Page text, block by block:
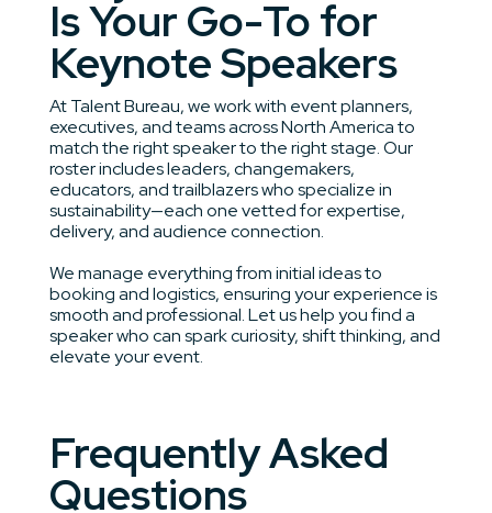
Is Your Go-To for
Keynote Speakers
At Talent Bureau, we work with event planners,
executives, and teams across North America to
match the right speaker to the right stage. Our
roster includes leaders, changemakers,
educators, and trailblazers who specialize in
sustainability—each one vetted for expertise,
delivery, and audience connection.
We manage everything from initial ideas to
booking and logistics, ensuring your experience is
smooth and professional. Let us help you find a
speaker who can spark curiosity, shift thinking, and
elevate your event.
Frequently Asked
Questions